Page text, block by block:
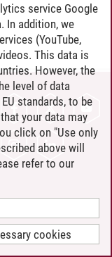
service Google
In addition, we
(YouTube,
This data is
However, the
level of data
standards, to be
your data may
click on "Use only
above will
refer to our
cookies